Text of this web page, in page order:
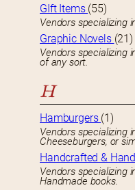
GIft Items (55)
Vendors specializing
Graphic Novels (21)
Vendors specializing
of any sort.
H
Hamburgers (1)
Vendors specializing
Cheeseburgers, or
Handcrafted &
Vendors specializing
Handmade books.